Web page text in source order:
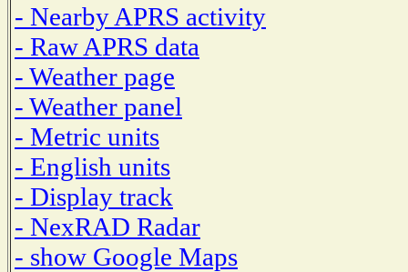
- Nearby APRS activity
- Raw APRS data
- Weather page
- Weather panel
- Metric units
- English units
- Display track
- NexRAD Radar
- show Google Maps